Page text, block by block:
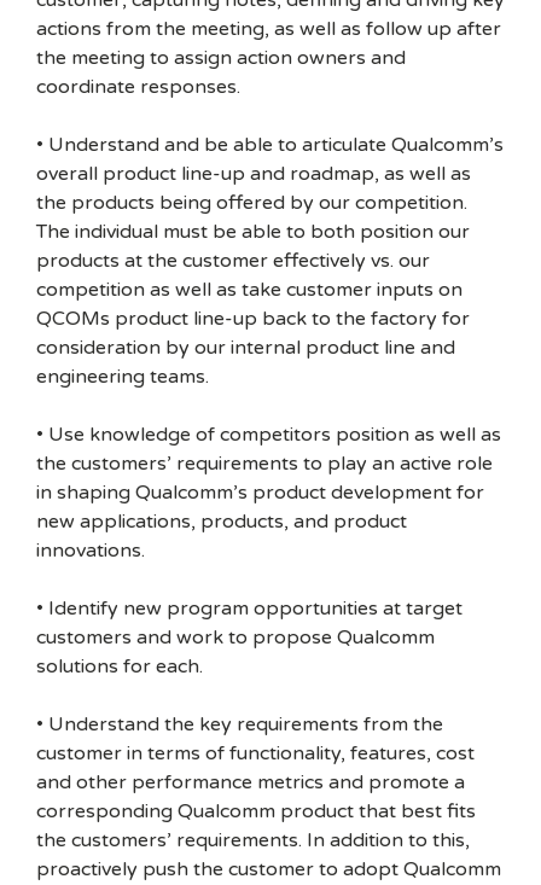
actions from the meeting, as well as follow up after
the meeting to assign action owners and
coordinate responses.
• Understand and be able to articulate Qualcomm’s
overall product line-up and roadmap, as well as
the products being offered by our competition.
The individual must be able to both position our
products at the customer effectively vs. our
competition as well as take customer inputs on
QCOMs product line-up back to the factory for
consideration by our internal product line and
engineering teams.
• Use knowledge of competitors position as well as
the customers’ requirements to play an active role
in shaping Qualcomm’s product development for
new applications, products, and product
innovations.
• Identify new program opportunities at target
customers and work to propose Qualcomm
solutions for each.
• Understand the key requirements from the
customer in terms of functionality, features, cost
and other performance metrics and promote a
corresponding Qualcomm product that best fits
the customers’ requirements. In addition to this,
proactively push the customer to adopt Qualcomm